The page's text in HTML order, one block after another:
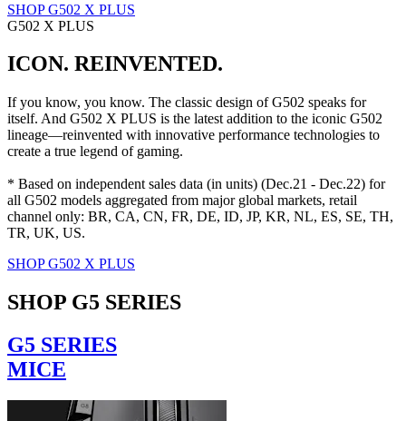
SHOP G502 X PLUS
G502 X PLUS
ICON. REINVENTED.
If you know, you know. The classic design of G502 speaks for
itself. And G502 X PLUS is the latest addition to the iconic G502
lineage—reinvented with innovative performance technologies to
create a true legend of gaming.
* Based on independent sales data (in units) (Dec.21 - Dec.22) for
all G502 models aggregated from major global markets, retail
channel only: BR, CA, CN, FR, DE, ID, JP, KR, NL, ES, SE, TH,
TR, UK, US.
SHOP G502 X PLUS
SHOP G5 SERIES
G5 SERIES
MICE